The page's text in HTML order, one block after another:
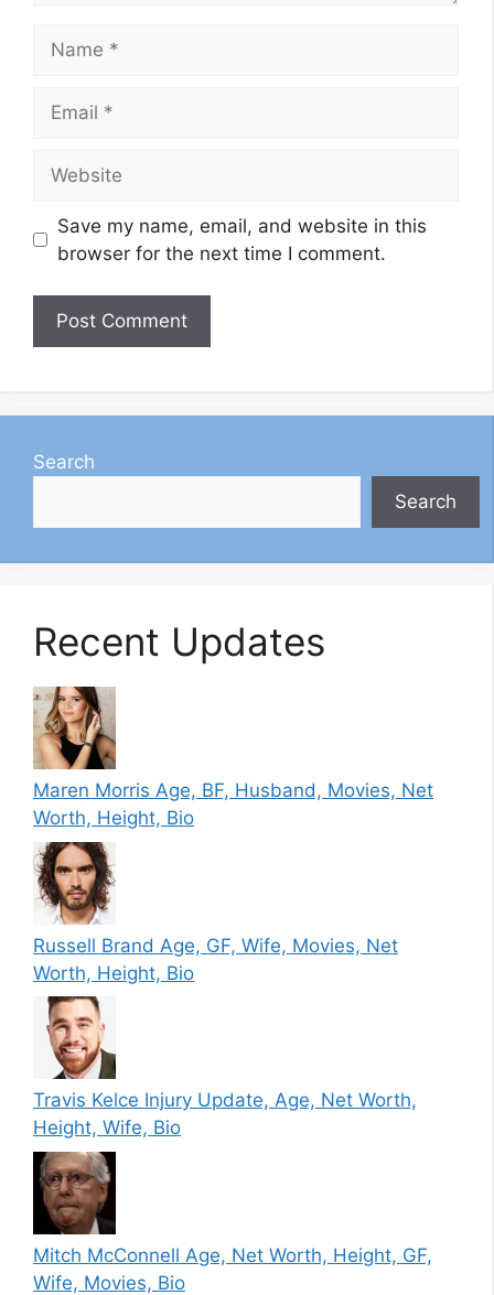
Save my name, email, and website in this
browser for the next time I comment.
Search
Search
Recent Updates
Maren Morris Age, BF, Husband, Movies, Net
Worth, Height, Bio
Russell Brand Age, GF, Wife, Movies, Net
Worth, Height, Bio
Travis Kelce Injury Update, Age, Net Worth,
Height, Wife, Bio
Mitch McConnell Age, Net Worth, Height, GF,
Wife, Movies, Bio